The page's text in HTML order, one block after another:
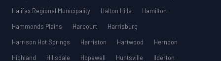
Halifax Regional Municipality
Halton Hills
Hamilton
Hammonds Plains
Harcourt
Harrisburg
Harrison Hot Springs
Harriston Hartwood
Herndon
Highland
Hillsdale Hopewell Huntsville
Ilderton